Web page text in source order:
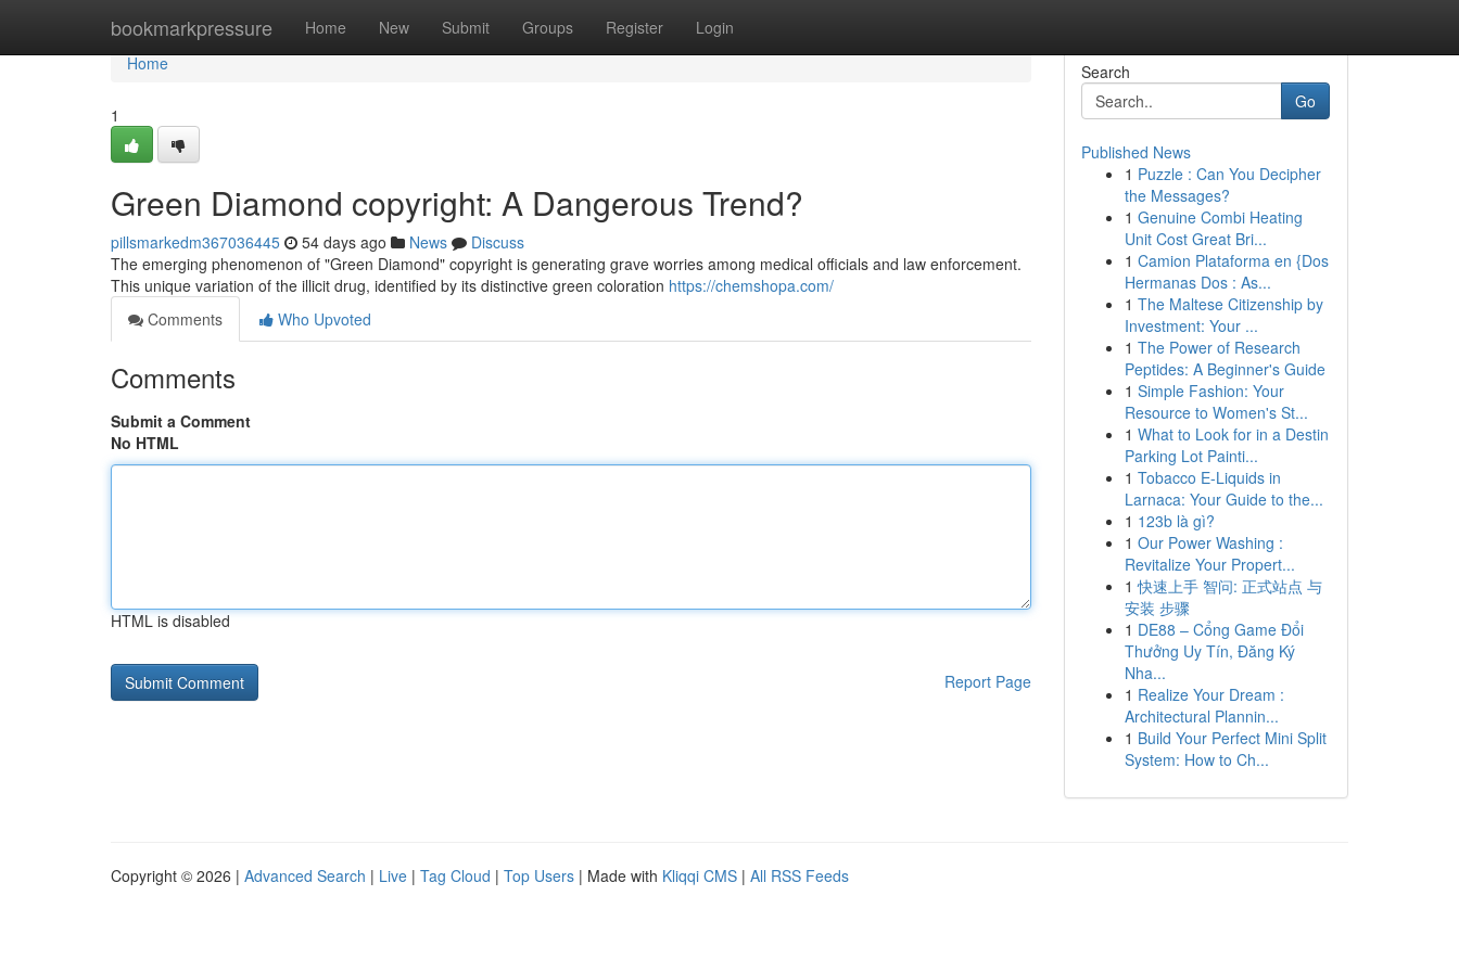
bookmarkpressure Home New Submit Groups Register Login
Home
Home
1
Green Diamond copyright: A Dangerous Trend?
pillsmarkedm367036445 54 days ago News
Discuss
The emerging phenomenon of "Green Diamond" copyright is generating grave worries among medical officials and law enforcement.
This unique variation of the illicit drug, identified by its distinctive green coloration https://chemshopa.com/
Comments
Who Upvoted
Comments
Submit a Comment
No HTML
HTML is disabled
Report Page
Search
Go
Published News
1 Puzzle : Can You Decipher
the Messages?
1 Genuine Combi Heating
Unit Cost Great Bri...
1 Camion Plataforma en {Dos
Hermanas Dos : As...
1 The Maltese Citizenship by
Investment: Your ...
1 The Power of Research
Peptides: A Beginner's Guide
1 Simple Fashion: Your
Resource to Women's St...
1 What to Look for in a Destin
Parking Lot Painti...
1 Tobacco E-Liquids in
Larnaca: Your Guide to the...
1 123b là gì?
1 Our Power Washing :
Revitalize Your Propert...
1 快速上手 智问: 正式站点 与
安装 步骤
1 DE88 – Cổng Game Đổi
Thưởng Uy Tín, Đăng Ký
Nha...
1 Realize Your Dream :
Architectural Plannin...
1 Build Your Perfect Mini Split
System: How to Ch...
Copyright © 2026 | Advanced Search | Live | Tag Cloud | Top Users | Made with Kliqqi CMS | All RSS Feeds